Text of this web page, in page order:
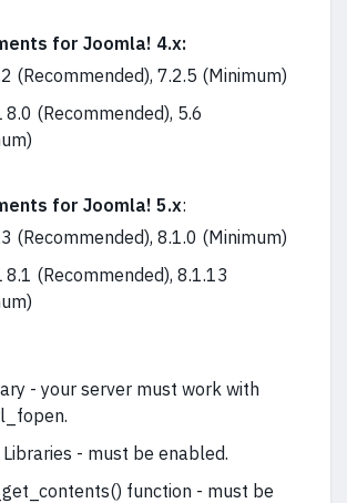
for Joomla! 4.x:
(Recommended), 7.2.5 (Minimum)
8.0 (Recommended), 5.6
for Joomla! 5.x:
(Recommended), 8.1.0 (Minimum)
8.1 (Recommended), 8.1.13
- your server must work with
Libraries - must be enabled.
function - must be